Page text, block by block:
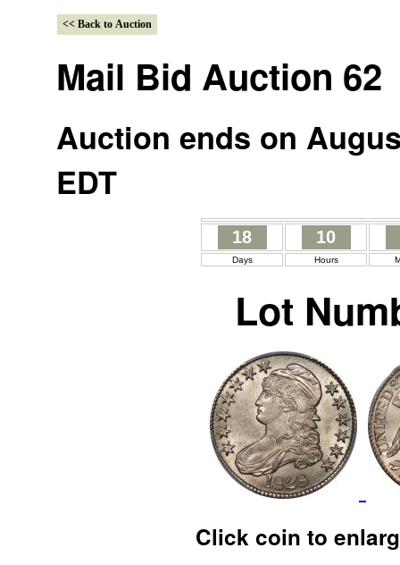
Mail Bid Auction 62
Auction ends on
EDT
18 10
Days Hours
Lot
Click coin to